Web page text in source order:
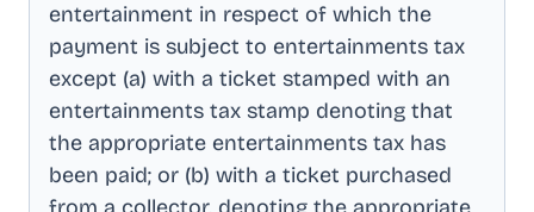
entertainment in respect of which the
payment is subject to entertainments tax
except (a) with a ticket stamped with an
entertainments tax stamp denoting that
the appropriate entertainments tax has
been paid; or (b) with a ticket purchased